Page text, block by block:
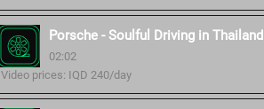
Porsche - Soulful Driving in Thailand
02:02
Video prices: IQD 240/day